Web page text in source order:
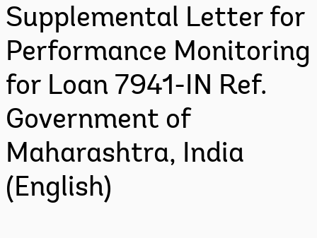
Supplemental Letter for
Performance Monitoring
for Loan 7941-IN Ref.
Government of
Maharashtra, India
(English)